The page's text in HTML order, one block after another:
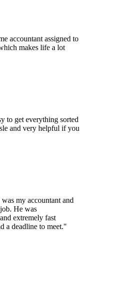
accountant assigned to
makes life a lot
to get everything sorted
and very helpful if you
my accountant and
He was
extremely fast
a deadline to meet."